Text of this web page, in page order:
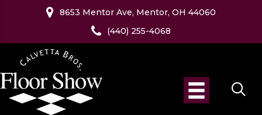
8653 Mentor Ave, Mentor, OH 44060
(440) 255-4068